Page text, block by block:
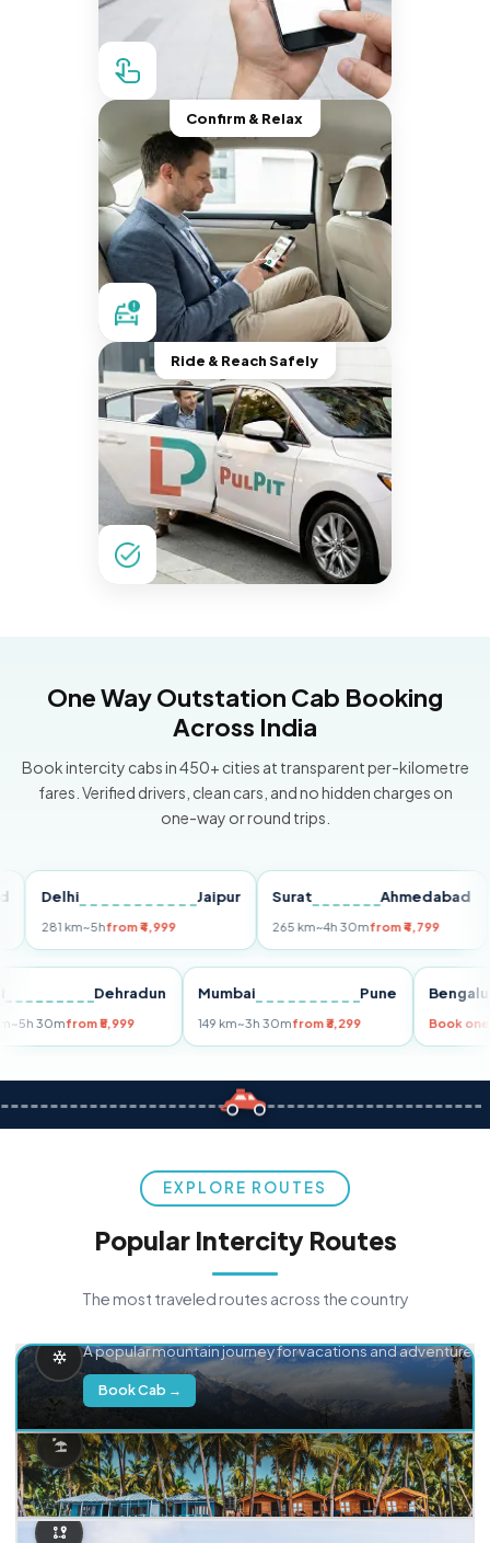
Confirm & Relax
Ride & Reach Safely
One Way Outstation Cab Booking
Across India
Book intercity cabs in 450+ cities at transparent per-kilometre
fares. Verified drivers, clean cars, and no hidden charges on
one-way or round trips.
Delhi Jaipur
281 km~5hfrom ₹4,999
Surat Ahmedabad
265 km~4h 30mfrom ₹4,799
Dehradun
km~5h 30mfrom ₹5,999
Mumbai Pune
149 km~3h 30mfrom ₹3,299
EXPLORE ROUTES
Popular Intercity Routes
The most traveled routes across the country
A popular mountain journey for vacations and adventure.
Book Cab →